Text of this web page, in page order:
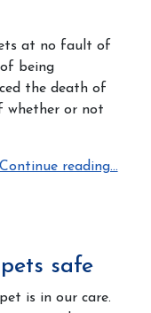
at no fault of
being
the death of
whether or not
Continue reading...
safe
is in our care.